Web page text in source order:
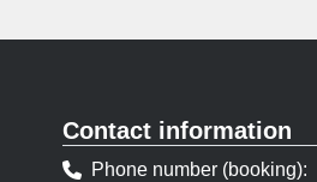
Contact information
Phone number (booking)